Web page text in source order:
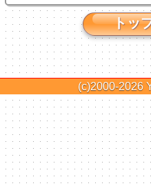
トッ
(c)2000-2026